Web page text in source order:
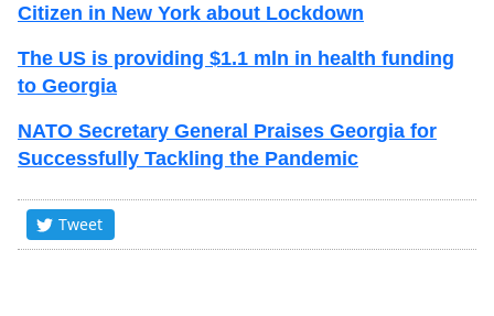
Citizen in New York about Lockdown
The US is providing $1.1 mln in health funding
to Georgia
NATO Secretary General Praises Georgia for
Successfully Tackling the Pandemic
Tweet